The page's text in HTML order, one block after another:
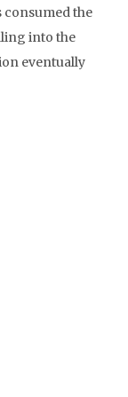
consumed the
into the
eventually